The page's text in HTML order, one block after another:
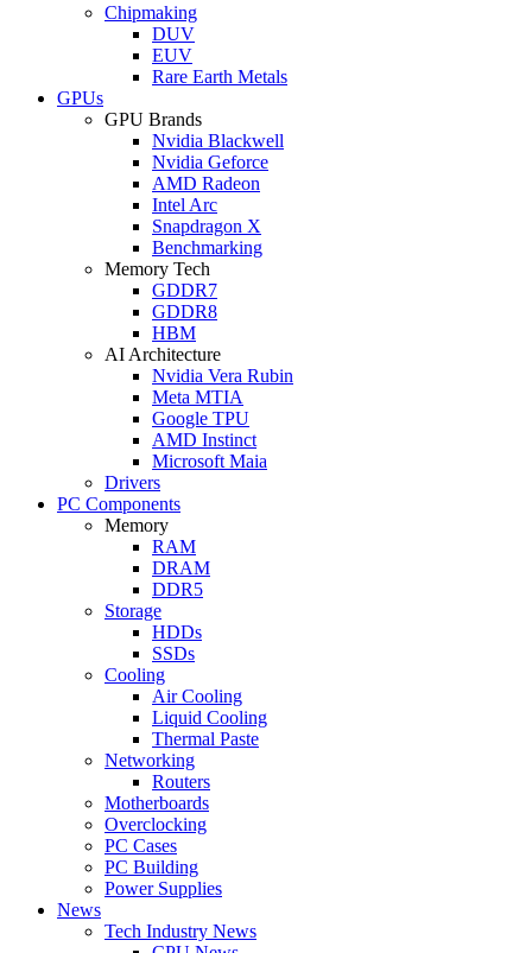
Chipmaking
DUV
EUV
Rare Earth Metals
GPUs
GPU Brands
Nvidia Blackwell
Nvidia Geforce
AMD Radeon
Intel Arc
Snapdragon X
Benchmarking
Memory Tech
GDDR7
GDDR8
HBM
AI Architecture
Nvidia Vera Rubin
Meta MTIA
Google TPU
AMD Instinct
Microsoft Maia
Drivers
PC Components
Memory
RAM
DRAM
DDR5
Storage
HDDs
SSDs
Cooling
Air Cooling
Liquid Cooling
Thermal Paste
Networking
Routers
Motherboards
Overclocking
PC Cases
PC Building
Power Supplies
News
Tech Industry News